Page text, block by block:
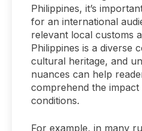
Philippines, it’s
for an international
relevant local customs
Philippines is a diverse
cultural heritage, and
nuances can help
comprehend the
conditions.
For example, in many